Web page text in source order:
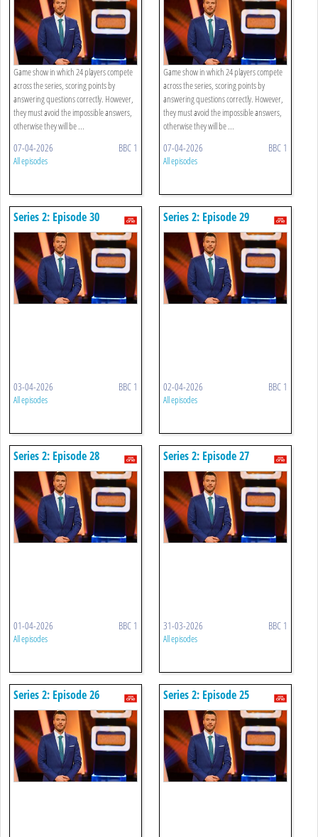
Game show in which 24 players compete
across the series, scoring points by
answering questions correctly. However,
they must avoid the impossible answers,
otherwise they will be ...
07-04-2026 BBC 1
All episodes
Game show in which 24 players compete
across the series, scoring points by
answering questions correctly. However,
they must avoid the impossible answers,
otherwise they will be ...
07-04-2026 BBC 1
All episodes
Series 2: Episode 30
03-04-2026 BBC 1
All episodes
Series 2: Episode 29
02-04-2026 BBC 1
All episodes
Series 2: Episode 28
01-04-2026 BBC 1
All episodes
Series 2: Episode 27
31-03-2026 BBC 1
All episodes
Series 2: Episode 26 Series 2: Episode 25